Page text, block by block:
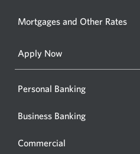
Mortgages and Other Rates
Apply Now
Personal Banking
Business Banking
Commercial